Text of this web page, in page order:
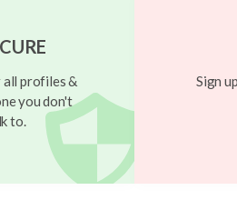
profiles &
you don't
to.
Sign